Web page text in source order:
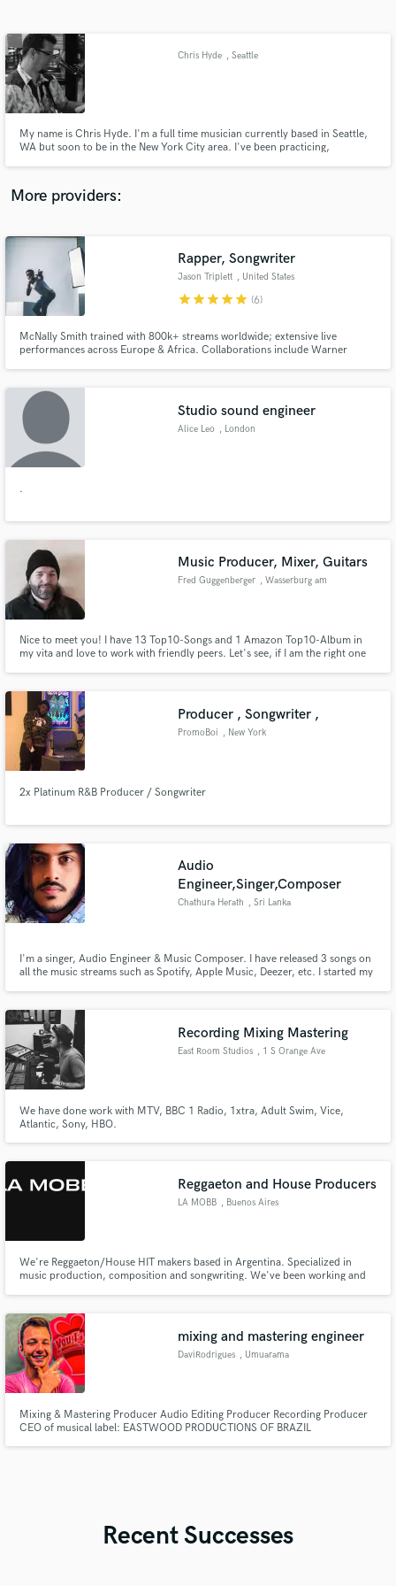
Chris Hyde , Seattle
My name is Chris Hyde. I'm a full time musician currently based in Seattle,
WA but soon to be in the New York City area. I've been practicing,
easy to work with. I hope to hear from you!
More providers:
Rapper, Songwriter
Jason Triplett , United States
starstarstarstarstar (6)
McNally Smith trained with 800k+ streams worldwide; extensive live
performances across Europe & Africa. Collaborations include Warner
Studio sound engineer
Alice Leo , London
.
Music Producer, Mixer, Guitars
Fred Guggenberger , Wasserburg am
Nice to meet you! I have 13 Top10-Songs and 1 Amazon Top10-Album in
my vita and love to work with friendly peers. Let's see, if I am the right one
Producer , Songwriter ,
PromoBoi , New York
2x Platinum R&B Producer / Songwriter
Audio
Engineer,Singer,Composer
Chathura Herath , Sri Lanka
I'm a singer, Audio Engineer & Music Composer. I have released 3 songs on
all the music streams such as Spotify, Apple Music, Deezer, etc. I started my
Recording Arts at Limkokwing University, Malaysia.
Recording Mixing Mastering
East Room Studios , 1 S Orange Ave
We have done work with MTV, BBC 1 Radio, 1xtra, Adult Swim, Vice,
Atlantic, Sony, HBO.
Reggaeton and House Producers
LA MOBB , Buenos Aires
We're Reggaeton/House HIT makers based in Argentina. Specialized in
music production, composition and songwriting. We've been working and
LOVE to make some magic for you.
mixing and mastering engineer
DaviRodrigues , Umuarama
Mixing & Mastering Producer Audio Editing Producer Recording Producer
CEO of musical label: EASTWOOD PRODUCTIONS OF BRAZIL
Recent Successes
Contact pros directly with your project details
and receive handcrafted proposals and budgets
in a flash.
work is complete.